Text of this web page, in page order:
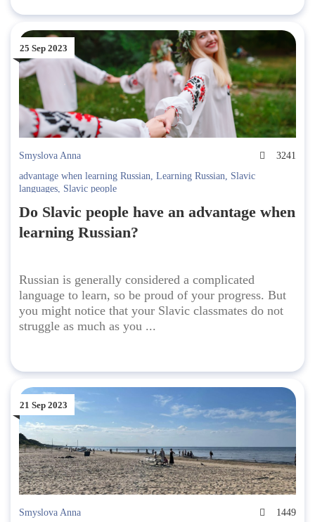
25 Sep 2023
Smyslova Anna
3241
advantage when learning Russian, Learning Russian, Slavic
languages, Slavic people
Do Slavic people have an advantage when
learning Russian?
Russian is generally considered a complicated
language to learn, so be proud of your progress. But
you might notice that your Slavic classmates do not
struggle as much as you ...
21 Sep 2023
Smyslova Anna
1449